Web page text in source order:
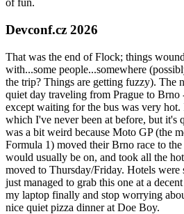
of fun.
Devconf.cz 2026
That was the end of Flock; things
with...some people...somewhere
the trip? Things are getting fuzzy). The
quiet day traveling from Prague to Brno
except waiting for the bus was very hot.
which I've never been at before, but it's
was a bit weird because Moto GP (the
Formula 1) moved their Brno race to
would usually be on, and took all the
moved to Thursday/Friday. Hotels
just managed to grab this one at a
my laptop finally and stop worrying
nice quiet pizza dinner at Doe Boy.